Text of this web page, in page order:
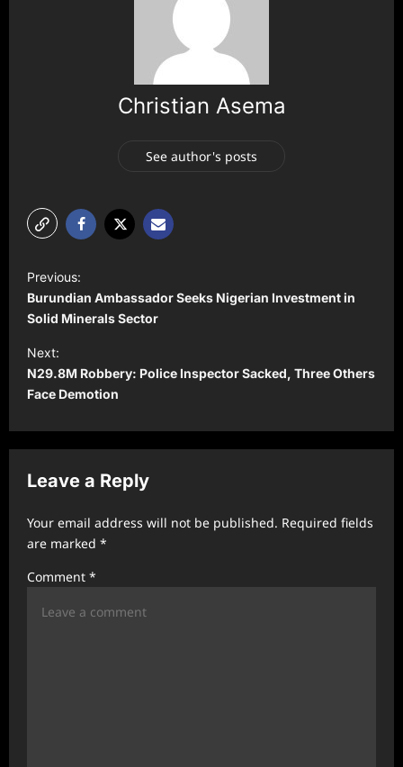
Christian Asema
See author's posts
P
o
s
t
n
a
v
g
a
t
i
Previous:
Burundian Ambassador Seeks Nigerian Investment in
Solid Minerals Sector
Next:
N29.8M Robbery: Police Inspector Sacked, Three Others
Face Demotion
Leave a Reply
Your email address will not be published. Required fields
are marked *
Comment *